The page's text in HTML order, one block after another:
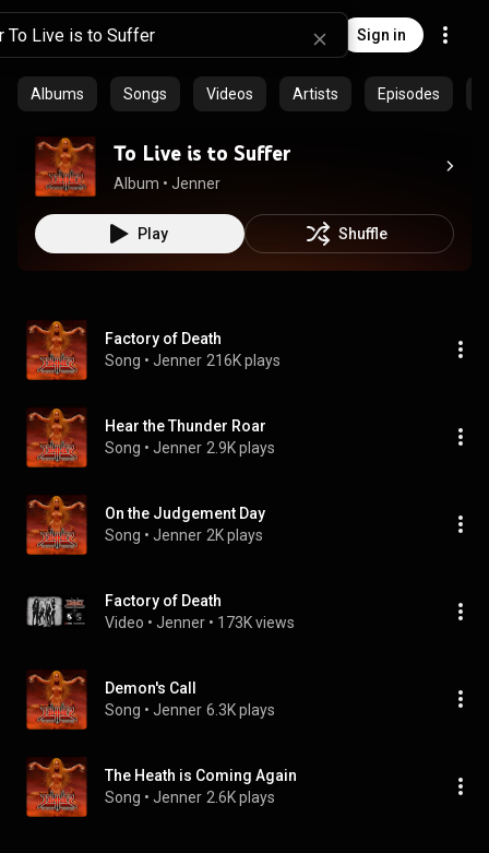
Sign in
Albums Songs Videos Artists Episodes
To Live is to Suffer
Album • Jenner
Play Shuffle
Factory of Death
Song • Jenner 216K plays
Hear the Thunder Roar
Song • Jenner 2.9K plays
On the Judgement Day
Song • Jenner 2K plays
Factory of Death
Video • Jenner • 173K views
Demon's Call
Song • Jenner 6.3K plays
The Heath is Coming Again
Song • Jenner 2.6K plays